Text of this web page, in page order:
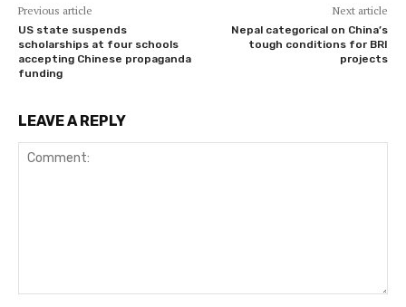
Previous article
US state suspends
scholarships at four schools
accepting Chinese propaganda
funding
Next article
Nepal categorical on China’s
tough conditions for BRI
projects
LEAVE A REPLY